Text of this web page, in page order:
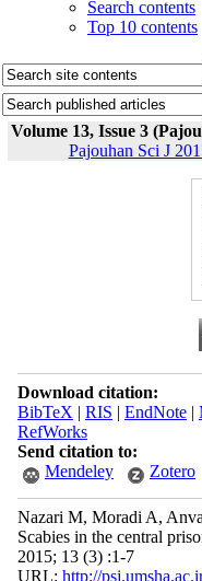
Search contents
Top 10 contents
Volume 13, Issue 3
Pajouhan Sci J
Download citation:
BibTeX | RIS | EndNote|
RefWorks
Send citation to:
Mendeley
Zotero
Nazari M, Moradi A,
Scabies in the central
2015; 13 (3) :1-7
URL: http://